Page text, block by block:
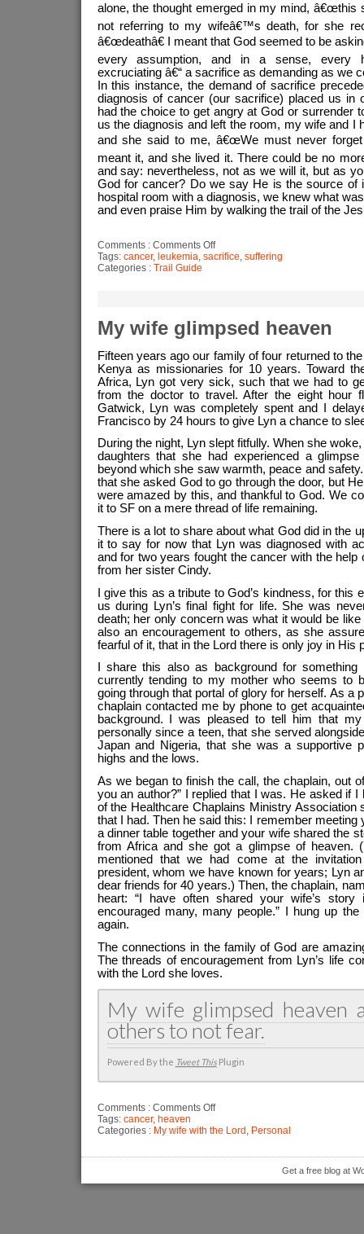
alone, the thought emerged in my mind, â€œthis
not referring to my wifeâ€™s death, for she
â€œdeathâ€ I meant that God seemed to be
every assumption, and in a sense, every
excruciating â€“ a sacrifice as demanding as we
In this instance, the demand of sacrifice
diagnosis of cancer (our sacrifice) placed us in
had the choice to get angry at God or surrender
us the diagnosis and left the room, my wife and I
and she said to me, â€œWe must never forget
meant it, and she lived it. There could be no
and say: nevertheless, not as we will it, but as
God for cancer? Do we say He is the source of
hospital room with a diagnosis, we knew what
and even praise Him by walking the trail of the
Comments : Comments Offon
My
wife’s
Tags: cancer, leukemia sacrifice suffering
Categories : Trail Guide
My wife glimpsed heaven
Fifteen years ago our family of four returned to
Kenya as missionaries for 10 years. Toward
Africa, Lyn got very sick, such that we had to
from the doctor to travel. After the eight hour
Gatwick, Lyn was completely spent and I
Francisco by 24 hours to give Lyn a chance to
During the night, Lyn slept fitfully. When she
daughters that she had experienced a
beyond which she saw warmth, peace and
that she asked God to go through the door, but
were amazed by this, and thankful to God. We
it to SF on a mere thread of life remaining.
There is a lot to share about what God did in the
it to say for now that Lyn was diagnosed with
and for two years fought the cancer with the help
from her sister Cindy.
I give this as a tribute to God’s kindness, for this
us during Lyn’s final fight for life. She was
death; her only concern was what it would be
also an encouragement to others, as she
fearful of it, that in the Lord there is only joy in His
I share this also as background for
currently tending to my mother who seems to
going through that portal of glory for herself. As a
chaplain contacted me by phone to get
background. I was pleased to tell him that
personally since a teen, that she served
Japan and Nigeria, that she was a supportive
highs and the lows.
As we began to finish the call, the chaplain, out
you an author?” I replied that I was. He asked if
of the Healthcare Chaplains Ministry
that I had. Then he said this: I remember meeting
a dinner table together and your wife shared the
from Africa and she got a glimpse of heaven.
mentioned that we had come at the
president, whom we have known for years; Lyn
dear friends for 40 years.) Then, the chaplain,
heart: “I have often shared your wife’s
encouraged many, many people.” I hung up
again.
The connections in the family of God are
The threads of encouragement from Lyn’s life
with the Lord she loves.
My wife glimpsed heaven
others to not fear.
Powered By the Tweet ThisPlugin
Comments : Comments Offon
glimpsed
Tags: cancer, heaven
Categories : My wife with the Lord , Personal
Get a free blog at